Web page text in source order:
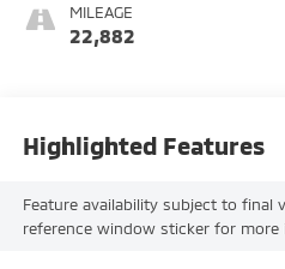
MILEAGE
22,882
Highlighted Features
Feature availability subject to final
reference window sticker for more